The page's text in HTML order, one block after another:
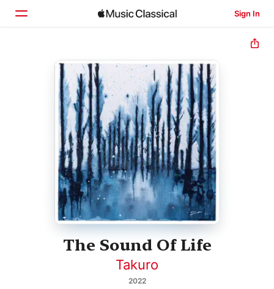
Sign In
Home
Browse
Search
The Sound Of Life
Takuro
2022